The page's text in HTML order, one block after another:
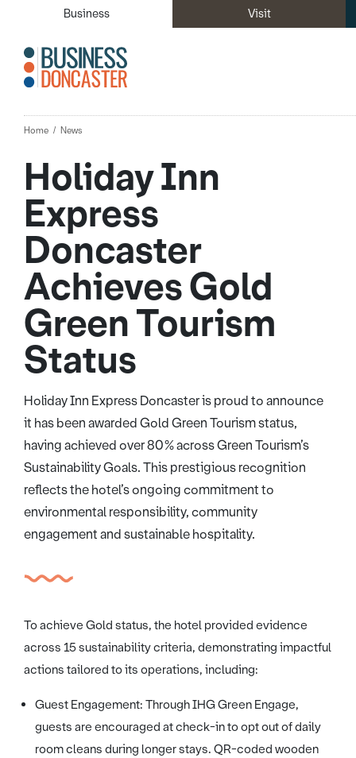
Business Visit
Home News
Holiday Inn
Express
Doncaster
Achieves Gold
Green Tourism
Status
Holiday Inn Express Doncaster is proud to announce
it has been awarded Gold Green Tourism status,
having achieved over 80% across Green Tourism’s
Sustainability Goals. This prestigious recognition
reflects the hotel’s ongoing commitment to
environmental responsibility, community
engagement and sustainable hospitality.
To achieve Gold status, the hotel provided evidence
across 15 sustainability criteria, demonstrating impactful
actions tailored to its operations, including:
Guest Engagement: Through IHG Green Engage,
guests are encouraged at check-in to opt out of daily
room cleans during longer stays. QR-coded wooden